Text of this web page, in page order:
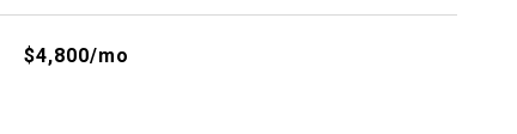
$4,800/mo